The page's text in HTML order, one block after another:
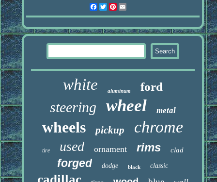
Facebook
Twitter
Pinterest
white aluminum ford
steering wheel metal
wheels pickup chrome
tire used ornament rims clad
forged dodge black classic